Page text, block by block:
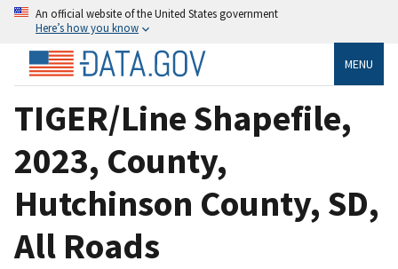
An official website of the United States government
Here’s how you know
MENU
TIGER/Line Shapefile,
2023, County,
Hutchinson County, SD,
All Roads